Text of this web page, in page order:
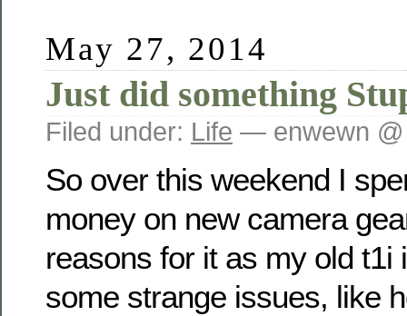
May 27, 2014
Just did something
Filed under: Life — enwewn @
So over this weekend I
money on new camera
reasons for it as my old t1i
some strange issues, like